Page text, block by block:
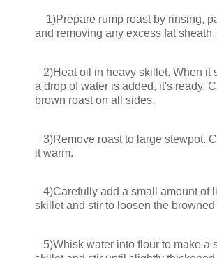
1)Prepare rump roast by rinsing,
and removing any excess fat sheath.
2)Heat oil in heavy skillet. When it
a drop of water is added, it's ready.
brown roast on all sides.
3)Remove roast to large stewpot.
it warm.
4)Carefully add a small amount of
skillet and stir to loosen the browned
5)Whisk water into flour to make a